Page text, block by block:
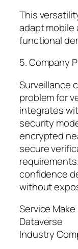
This
adapt mobile
functional
5. Company
Surveillance
problem for
integrates
security
encrypted
secure
confidence
without
Service
Dataverse
Industry